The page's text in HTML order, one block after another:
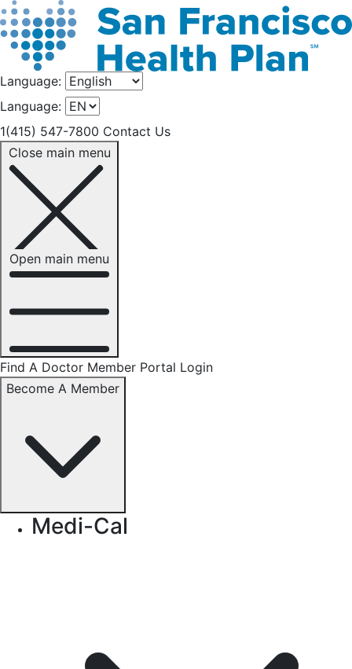
Language:
Language:
1(415) 547-7800 Contact Us
Close main menu
Open main menu
Find A Doctor Member Portal Login
Become A Member
Medi-Cal